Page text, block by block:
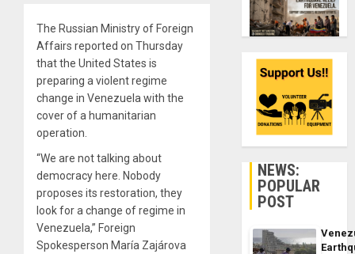
The Russian Ministry of Foreign
Affairs reported on Thursday
that the United States is
preparing a violent regime
change in Venezuela with the
cover of a humanitarian
operation.
“We are not talking about
democracy here. Nobody
proposes its restoration, they
look for a change of regime in
Venezuela,” Foreign
Spokesperson María Zajárova
NEWS:
POPULAR
POST